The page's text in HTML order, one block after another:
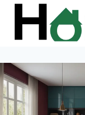
Skip
content